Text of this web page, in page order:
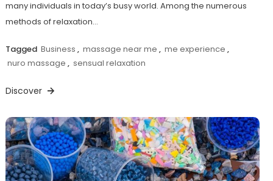
many individuals in today’s busy world. Among the numerous
methods of relaxation…
Tagged Business , massage near me , me experience ,
nuro massage , sensual relaxation
Discover